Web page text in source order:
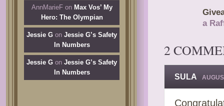
AnnMarieFon Max Vos’ My
Hero: The Olympian
Jessie G on Jessie G’s Safety
In Numbers
Jessie G on Jessie G’s Safety
In Numbers
a
2
SULA